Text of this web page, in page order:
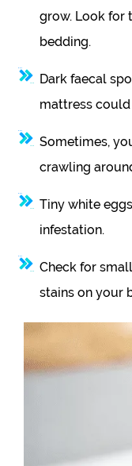
grow. Look for
bedding.
Dark faecal
mattress
Sometimes,
crawling
Tiny white
infestation.
Check for
stains on your